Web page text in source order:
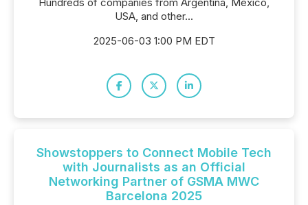
USA, and other...
2025-06-03 1:00 PM EDT
Showstoppers to Connect Mobile Tech
with Journalists as an Official
Networking Partner of GSMA MWC
Barcelona 2025